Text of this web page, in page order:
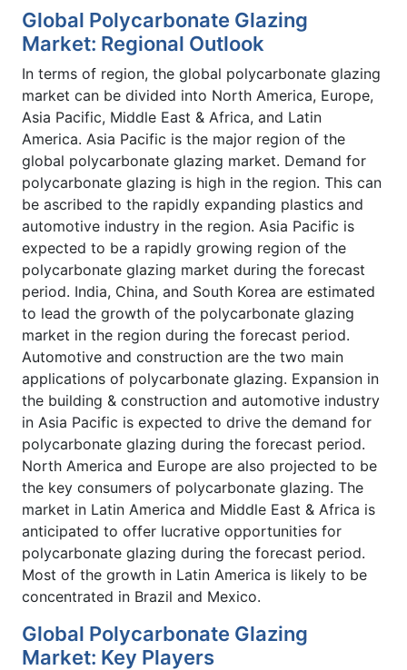
Global Polycarbonate Glazing
Market: Regional Outlook
In terms of region, the global polycarbonate glazing
market can be divided into North America, Europe,
Asia Pacific, Middle East & Africa, and Latin
America. Asia Pacific is the major region of the
global polycarbonate glazing market. Demand for
polycarbonate glazing is high in the region. This can
be ascribed to the rapidly expanding plastics and
automotive industry in the region. Asia Pacific is
expected to be a rapidly growing region of the
polycarbonate glazing market during the forecast
period. India, China, and South Korea are estimated
to lead the growth of the polycarbonate glazing
market in the region during the forecast period.
Automotive and construction are the two main
applications of polycarbonate glazing. Expansion in
the building & construction and automotive industry
in Asia Pacific is expected to drive the demand for
polycarbonate glazing during the forecast period.
North America and Europe are also projected to be
the key consumers of polycarbonate glazing. The
market in Latin America and Middle East & Africa is
anticipated to offer lucrative opportunities for
polycarbonate glazing during the forecast period.
Most of the growth in Latin America is likely to be
concentrated in Brazil and Mexico.
Global Polycarbonate Glazing
Market: Key Players